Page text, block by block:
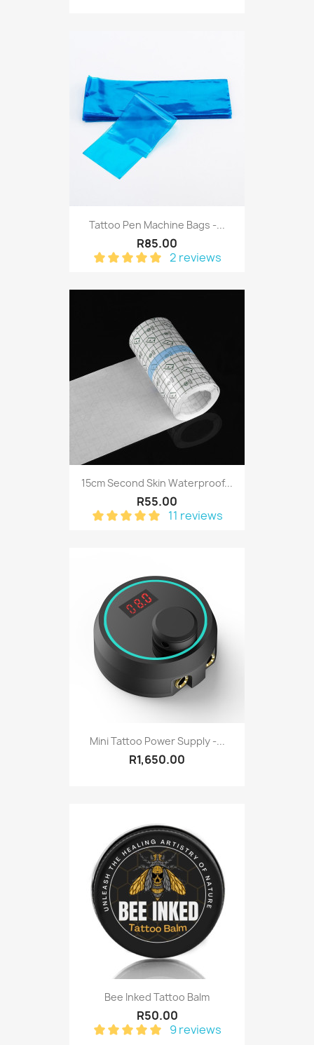
Tattoo Pen Machine Bags -...
R85.00
2 reviews
15cm Second Skin Waterproof...
R55.00
11 reviews
Mini Tattoo Power Supply -...
R1,650.00
Bee Inked Tattoo Balm
R50.00
9 reviews